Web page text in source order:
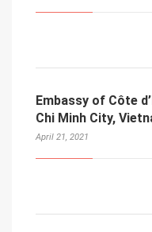
Embassy of Côte
Chi Minh City,
April 21, 2021